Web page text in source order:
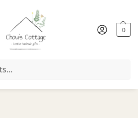
0
and Northern Ireland from €50